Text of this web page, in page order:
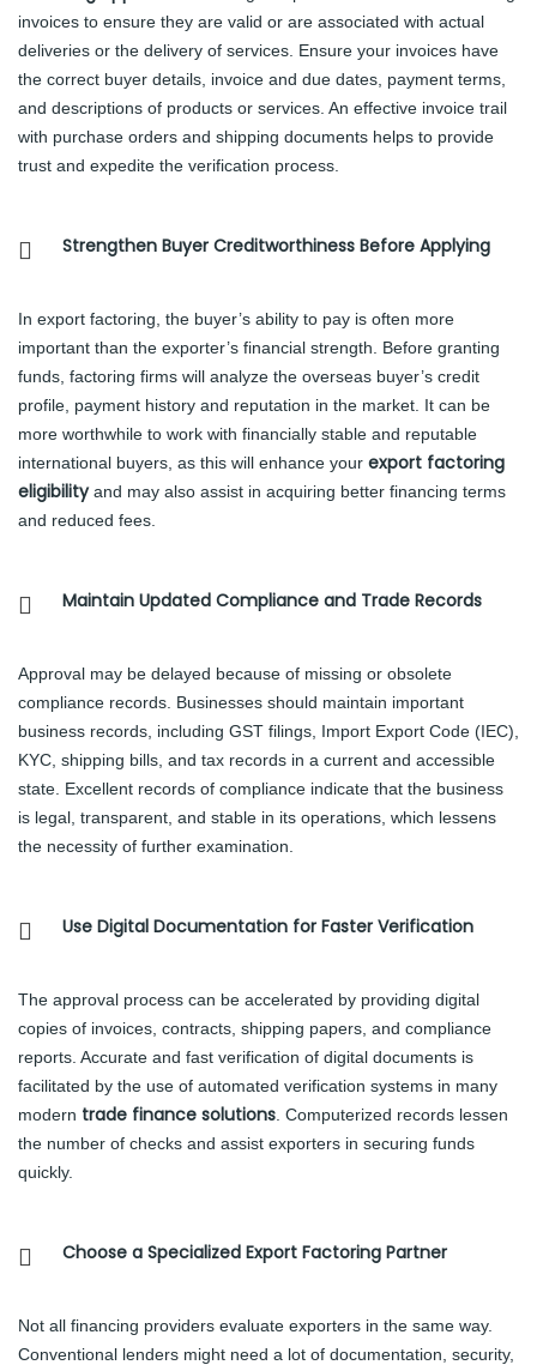
invoices to ensure they are valid or are associated with actual
deliveries or the delivery of services. Ensure your invoices have
the correct buyer details, invoice and due dates, payment terms,
and descriptions of products or services. An effective invoice trail
with purchase orders and shipping documents helps to provide
trust and expedite the verification process.
Strengthen Buyer Creditworthiness Before Applying
In export factoring, the buyer’s ability to pay is often more
important than the exporter’s financial strength. Before granting
funds, factoring firms will analyze the overseas buyer’s credit
profile, payment history and reputation in the market. It can be
more worthwhile to work with financially stable and reputable
international buyers, as this will enhance your export factoring
eligibilityand may also assist in acquiring better financing terms
and reduced fees.
Maintain Updated Compliance and Trade Records
Approval may be delayed because of missing or obsolete
compliance records. Businesses should maintain important
business records, including GST filings, Import Export Code (IEC),
KYC, shipping bills, and tax records in a current and accessible
state. Excellent records of compliance indicate that the business
is legal, transparent, and stable in its operations, which lessens
the necessity of further examination.
Use Digital Documentation for Faster Verification
The approval process can be accelerated by providing digital
copies of invoices, contracts, shipping papers, and compliance
reports. Accurate and fast verification of digital documents is
facilitated by the use of automated verification systems in many
modern trade finance solutions . Computerized records lessen
the number of checks and assist exporters in securing funds
quickly.
Choose a Specialized Export Factoring Partner
Not all financing providers evaluate exporters in the same way.
Conventional lenders might need a lot of documentation, security,